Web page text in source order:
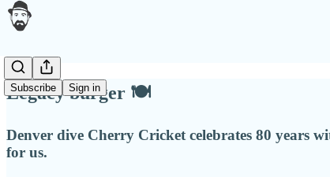
Subscribe Sign in
Legacy burger 🍽
Denver dive Cherry Cricket celebrates 80 years
for us.